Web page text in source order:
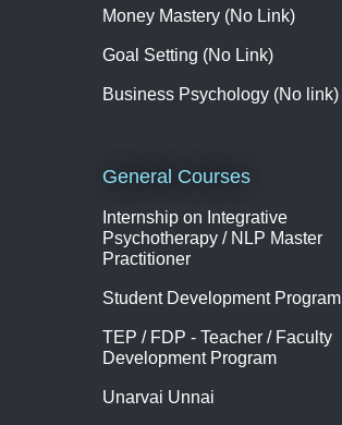
Money Mastery (No Link)
Goal Setting (No Link)
Business Psychology (No link)
General Courses
Internship on Integrative
Psychotherapy / NLP Master
Practitioner
Student Development Program
TEP / FDP - Teacher / Faculty
Development Program
Unarvai Unnai